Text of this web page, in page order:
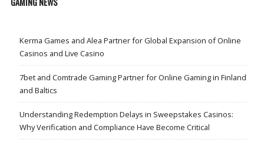
Kerma Games and Alea Partner for Global Expansion of Online
Casinos and Live Casino
7bet and Comtrade Gaming Partner for Online Gaming in Finland
and Baltics
Understanding Redemption Delays in Sweepstakes Casinos:
Why Verification and Compliance Have Become Critical